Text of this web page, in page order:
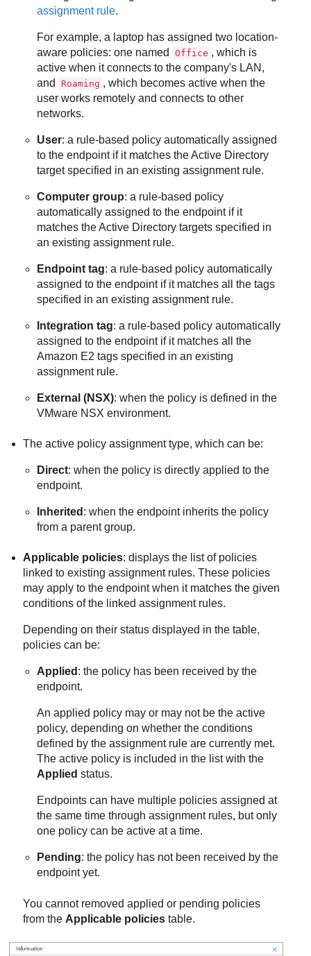
assignment rule.
For example, a laptop has assigned two location-
aware policies: one named
Office , which is
active when it connects to the company's LAN,
and
Roaming , which becomes active when the
user works remotely and connects to other
networks.
User: a rule-based policy automatically assigned
to the endpoint if it matches the Active Directory
target specified in an existing assignment rule.
Computer group: a rule-based policy
automatically assigned to the endpoint if it
matches the Active Directory targets specified in
an existing assignment rule.
Endpoint tag: a rule-based policy automatically
assigned to the endpoint if it matches all the tags
specified in an existing assignment rule.
Integration tag: a rule-based policy automatically
assigned to the endpoint if it matches all the
Amazon E2 tags specified in an existing
assignment rule.
External (NSX): when the policy is defined in the
VMware NSX environment.
The active policy assignment type, which can be:
Direct: when the policy is directly applied to the
endpoint.
Inherited : when the endpoint inherits the policy
from a parent group.
Applicable policies: displays the list of policies
linked to existing assignment rules. These policies
may apply to the endpoint when it matches the given
conditions of the linked assignment rules.
Depending on their status displayed in the table,
policies can be:
Applied : the policy has been received by the
endpoint.
An applied policy may or may not be the active
policy, depending on whether the conditions
defined by the assignment rule are currently met.
The active policy is included in the list with the
Applied status.
Endpoints can have multiple policies assigned at
the same time through assignment rules, but only
one policy can be active at a time.
Pending: the policy has not been received by the
endpoint yet.
You cannot removed applied or pending policies
from the Applicable policies table.